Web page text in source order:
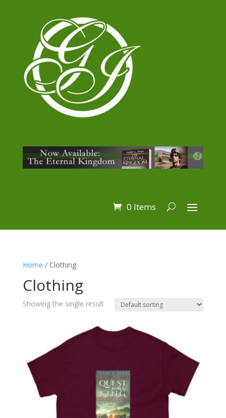
0 Items
Home / Clothing
Clothing
Showing the single result